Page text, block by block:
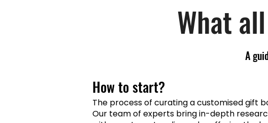
What
A
How to start?
The process of curating a customised gift
Our team of experts bring in-depth